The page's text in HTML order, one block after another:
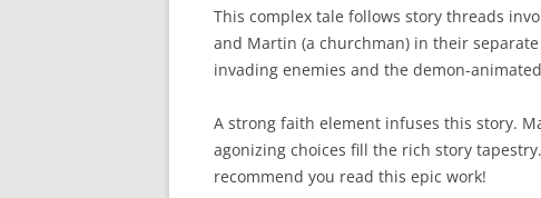
This complex tale follows story threads
and Martin (a churchman) in their
invading enemies and the demon-
A strong faith element infuses this story.
agonizing choices fill the rich story
recommend you read this epic work!